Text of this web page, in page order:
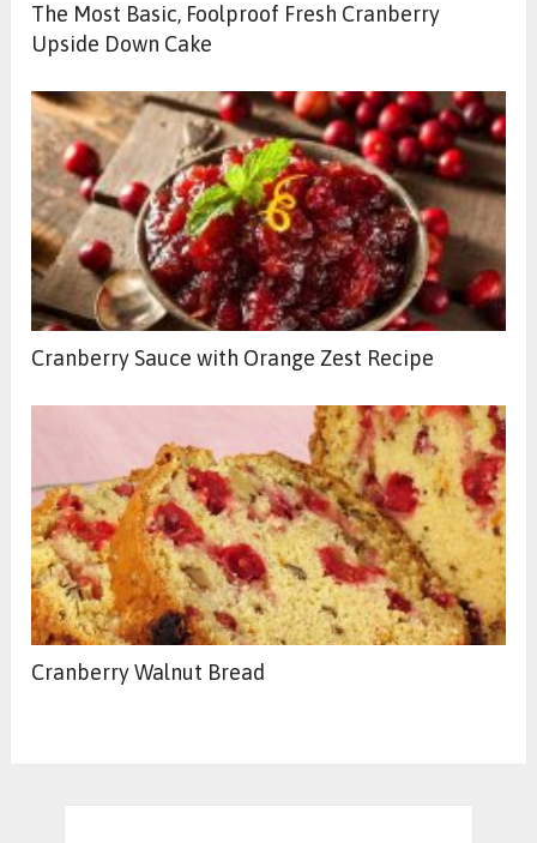
The Most Basic, Foolproof Fresh Cranberry
Upside Down Cake
Cranberry Sauce with Orange Zest Recipe
Cranberry Walnut Bread